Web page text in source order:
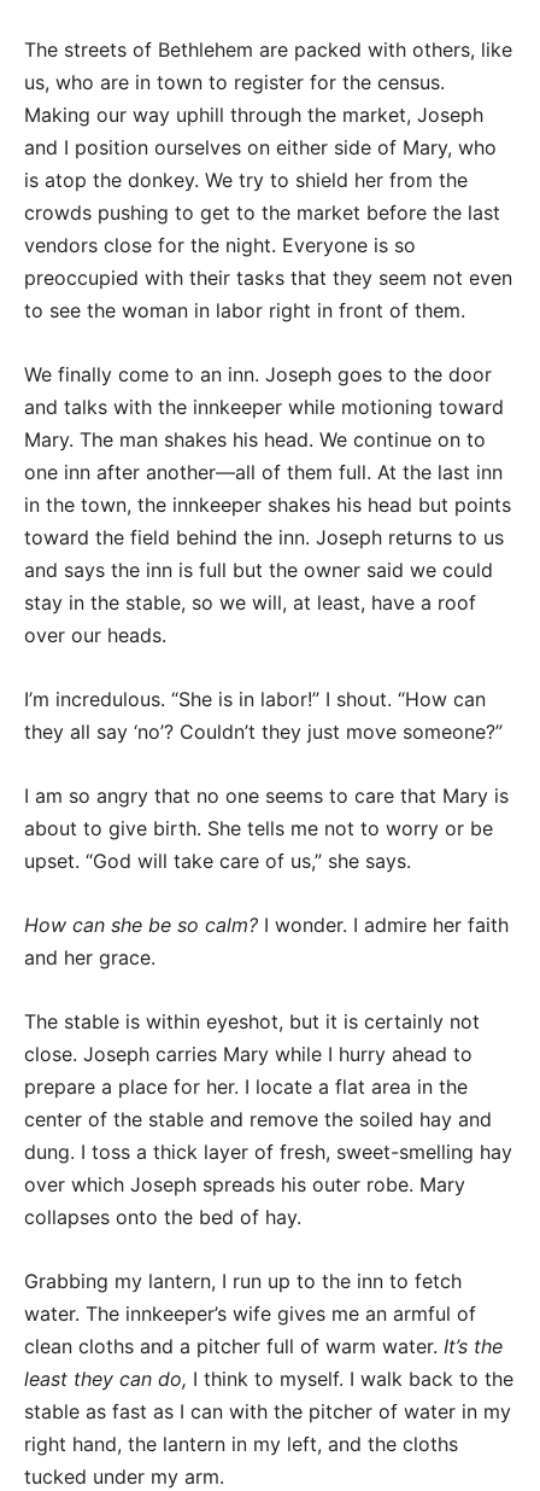
The streets of Bethlehem are packed with others, like
us, who are in town to register for the census.
Making our way uphill through the market, Joseph
and I position ourselves on either side of Mary, who
is atop the donkey. We try to shield her from the
crowds pushing to get to the market before the last
vendors close for the night. Everyone is so
preoccupied with their tasks that they seem not even
to see the woman in labor right in front of them.
We finally come to an inn. Joseph goes to the door
and talks with the innkeeper while motioning toward
Mary. The man shakes his head. We continue on to
one inn after another—all of them full. At the last inn
in the town, the innkeeper shakes his head but points
toward the field behind the inn. Joseph returns to us
and says the inn is full but the owner said we could
stay in the stable, so we will, at least, have a roof
over our heads.
I’m incredulous. “She is in labor!” I shout. “How can
they all say ‘no’? Couldn’t they just move someone?”
I am so angry that no one seems to care that Mary is
about to give birth. She tells me not to worry or be
upset. “God will take care of us,” she says.
How can she be so calm? I wonder. I admire her faith
and her grace.
The stable is within eyeshot, but it is certainly not
close. Joseph carries Mary while I hurry ahead to
prepare a place for her. I locate a flat area in the
center of the stable and remove the soiled hay and
dung. I toss a thick layer of fresh, sweet-smelling hay
over which Joseph spreads his outer robe. Mary
collapses onto the bed of hay.
Grabbing my lantern, I run up to the inn to fetch
water. The innkeeper’s wife gives me an armful of
clean cloths and a pitcher full of warm water. It’s the
least they can do, I think to myself. I walk back to the
stable as fast as I can with the pitcher of water in my
right hand, the lantern in my left, and the cloths
tucked under my arm.